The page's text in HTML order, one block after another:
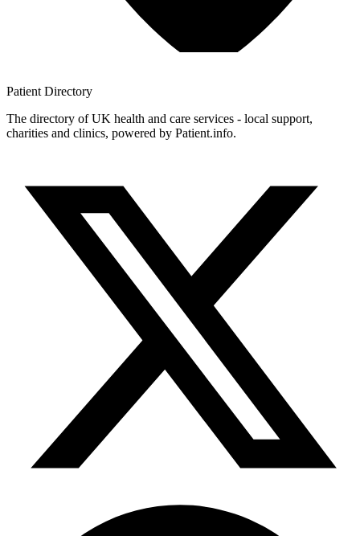
Patient Directory
The directory of UK health and care services - local support,
charities and clinics, powered by Patient.info.